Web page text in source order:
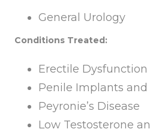
General Urology
Conditions Treated:
Erectile Dysfunction
Penile Implants
Peyronie’s Disease
Low Testosterone